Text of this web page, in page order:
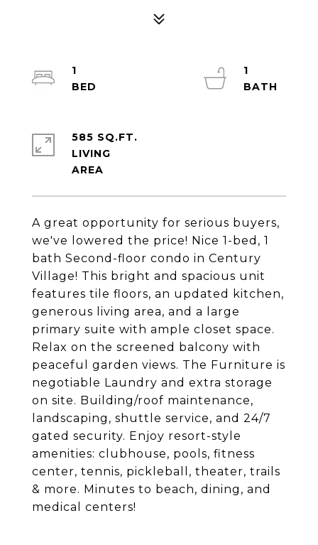
A great opportunity for serious buyers,
we've lowered the price! Nice 1-bed, 1
bath Second-floor condo in Century
Village! This bright and spacious unit
features tile floors, an updated kitchen,
generous living area, and a large
primary suite with ample closet space.
Relax on the screened balcony with
peaceful garden views. The Furniture is
negotiable Laundry and extra storage
on site. Building/roof maintenance,
landscaping, shuttle service, and 24/7
gated security. Enjoy resort-style
amenities: clubhouse, pools, fitness
center, tennis, pickleball, theater, trails
& more. Minutes to beach, dining, and
medical centers!
1
1
585 SQ.FT.
LIVING